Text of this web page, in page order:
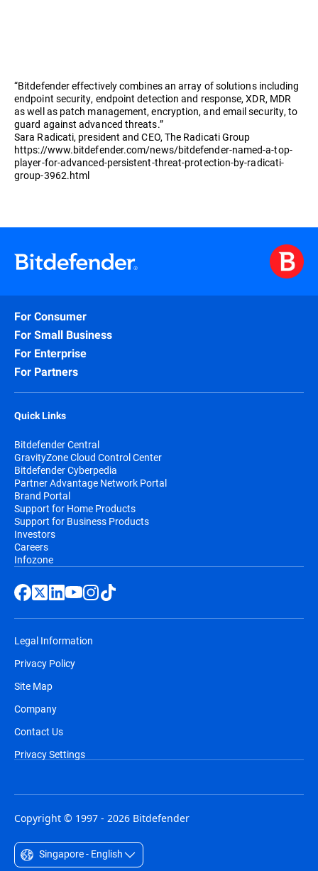
“Bitdefender effectively combines an array of solutions including
endpoint security, endpoint detection and response, XDR, MDR
as well as patch management, encryption, and email security, to
guard against advanced threats.”
Sara Radicati, president and CEO, The Radicati Group
https://www.bitdefender.com/news/bitdefender-named-a-top-
player-for-advanced-persistent-threat-protection-by-radicati-
group-3962.html
For Consumer
For Small Business
For Enterprise
For Partners
Quick Links
Bitdefender Central
GravityZone Cloud Control Center
Bitdefender Cyberpedia
Partner Advantage Network Portal
Brand Portal
Support for Home Products
Support for Business Products
Investors
Careers
Infozone
Legal Information
Privacy Policy
Site Map
Company
Contact Us
Privacy Settings
Copyright © 1997 - 2026 Bitdefender
Singapore - English